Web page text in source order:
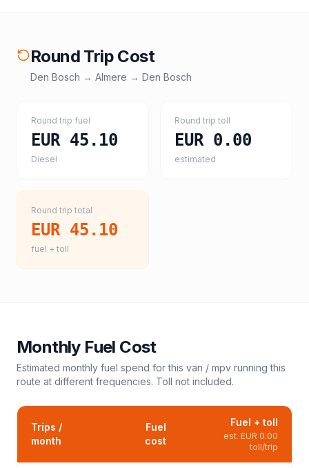
Round Trip Cost
Den Bosch → Almere → Den Bosch
Round trip fuel
EUR 45.10
Diesel
Round trip toll
EUR 0.00
estimated
Round trip total
EUR 45.10
fuel + toll
Monthly Fuel Cost
Estimated monthly fuel spend for this van / mpv running this
route at different frequencies. Toll not included.
Trips /
month
Fuel
cost
Fuel + toll
est. EUR 0.00
toll/trip